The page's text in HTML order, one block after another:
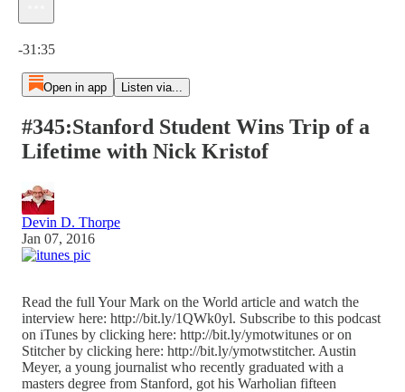
-31:35
Open in app Listen via...
#345:Stanford Student Wins Trip of a
Lifetime with Nick Kristof
Devin D. Thorpe
Jan 07, 2016
Read the full Your Mark on the World article and watch the
interview here: http://bit.ly/1QWk0yl. Subscribe to this podcast
on iTunes by clicking here: http://bit.ly/ymotwitunes or on
Stitcher by clicking here: http://bit.ly/ymotwstitcher. Austin
Meyer, a young journalist who recently graduated with a
masters degree from Stanford, got his Warholian fifteen